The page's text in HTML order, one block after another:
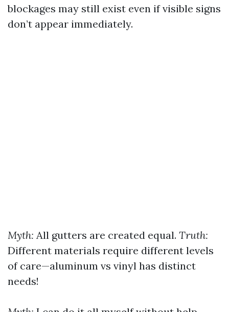
blockages may still exist even if visible signs
don’t appear immediately.
Myth: All gutters are created equal. Truth:
Different materials require different levels
of care—aluminum vs vinyl has distinct
needs!